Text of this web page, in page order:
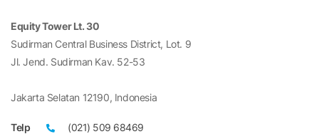
Equity Tower Lt. 30
Sudirman Central Business District, Lot. 9
Jl. Jend. Sudirman Kav. 52-53
Jakarta Selatan 12190, Indonesia
Telp
(021) 509 68469